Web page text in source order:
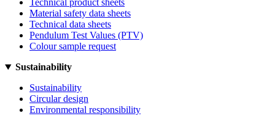
Technical product sheets
Material safety data sheets
Technical data sheets
Pendulum Test Values (PTV)
Colour sample request
Sustainability
Sustainability
Circular design
Environmental responsibility